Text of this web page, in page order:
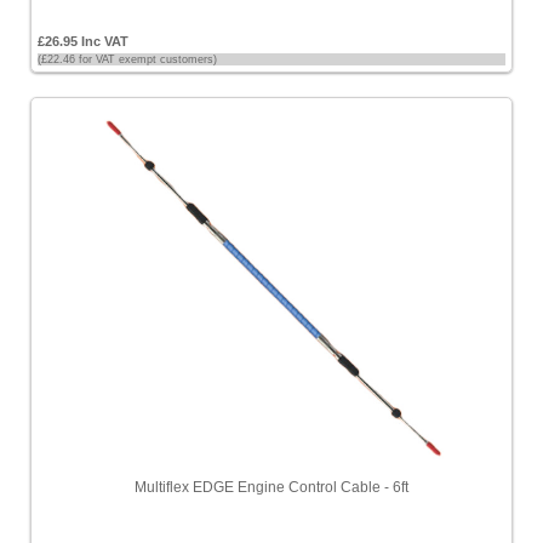
£26.95 Inc VAT
(£22.46 for VAT exempt customers)
Multiflex EDGE Engine Control Cable - 6ft